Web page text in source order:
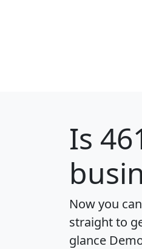
Is
Now you
straight to
glance